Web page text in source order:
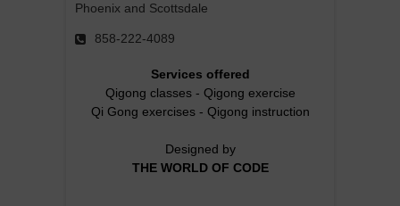
Phoenix and Scottsdale
858-222-4089
Services offered
Qigong classes- Qigong exercise
Qi Gong exercises- Qigong instruction
Designed by
THE WORLD OF CODE